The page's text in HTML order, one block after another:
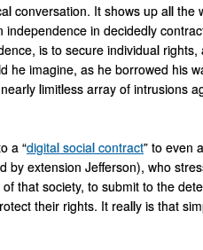
conversation. It shows up all the
in decidedly
is to secure individual
he imagine, as he borrowed his
limitless array of intrusions
a “digital social contract” to even
by extension Jefferson), who
that society, to submit to the
their rights. It really is that